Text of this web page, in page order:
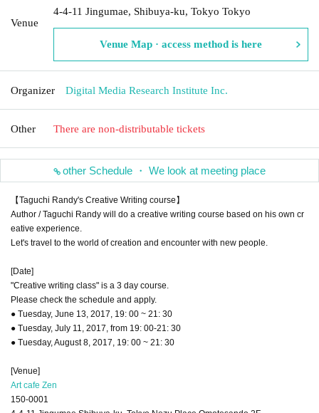
Venue
4-4-11 Jingumae, Shibuya-ku, Tokyo Tokyo
Venue Map · access method is here
Organizer Digital Media Research Institute Inc.
Other There are non-distributable tickets
other Schedule ・ We look at meeting place
【Taguchi Randy's Creative Writing course】
Author / Taguchi Randy will do a creative writing course based on his own cr
eative experience.
Let's travel to the world of creation and encounter with new people.
[Date]
"Creative writing class" is a 3 day course.
Please check the schedule and apply.
● Tuesday, June 13, 2017, 19: 00 ~ 21: 30
● Tuesday, July 11, 2017, from 19: 00-21: 30
● Tuesday, August 8, 2017, 19: 00 ~ 21: 30
[Venue]
Art cafe Zen
150-0001